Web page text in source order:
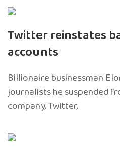
Twitter reinstates
accounts
Billionaire businessman
journalists he suspended
company, Twitter,